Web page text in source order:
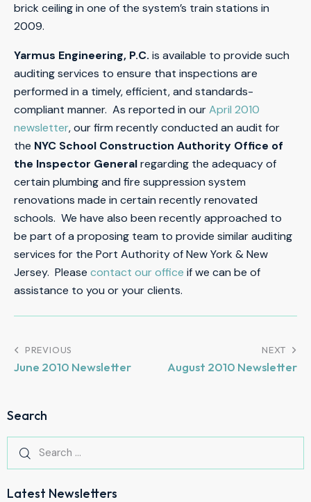
brick ceiling in one of the system’s train stations in
2009.
Yarmus Engineering, P.C. is available to provide such
auditing services to ensure that inspections are
performed in a timely, efficient, and standards-
compliant manner. As reported in ourApril 2010
newsletter, our firm recently conducted an audit for
the NYC School Construction Authority Office of
the Inspector Generalregarding the adequacy of
certain plumbing and fire suppression system
renovations made in certain recently renovated
schools. We have also been recently approached to
be part of a proposing team to provide similar auditing
services for the Port Authority of New York & New
Jersey. Please contact our office if we can be of
assistance to you or your clients.
PREVIOUS
June 2010 Newsletter
NEXT
August 2010 Newsletter
Search
Latest Newsletters